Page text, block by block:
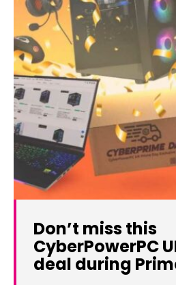
Don’t miss this
CyberPowerPC
deal during